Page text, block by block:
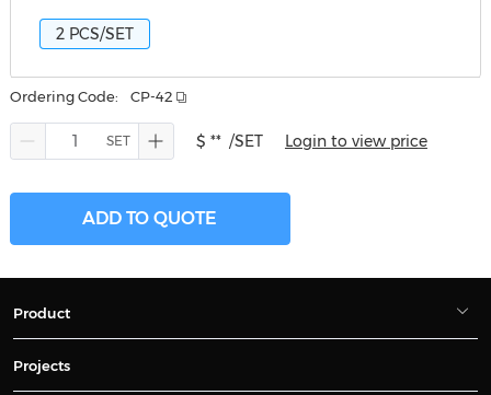
2 PCS/SET
Ordering Code: CP-42
$ ** /SET Login to view price
ADD TO QUOTE
Product
Projects